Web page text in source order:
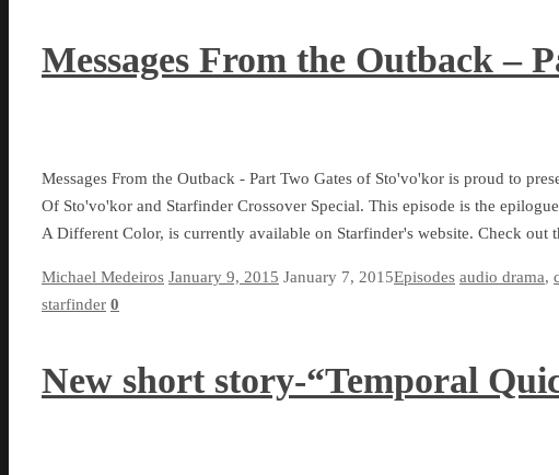
Messages From the Outback –
Messages From the Outback - Part Two Gates of Sto'vo'kor is proud to
Of Sto'vo'kor and Starfinder Crossover Special. This episode is the
A Different Color, is currently available on Starfinder's website. Check
Michael Medeiros January 9, 2015 January 7, 2015Episodes audio drama,
starfinder 0
New short story-“Temporal